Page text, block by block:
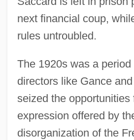
next financial coup,
rules untroubled.
The 1920s was a period
directors like Gance
seized the opportunities
expression offered by
disorganization of the